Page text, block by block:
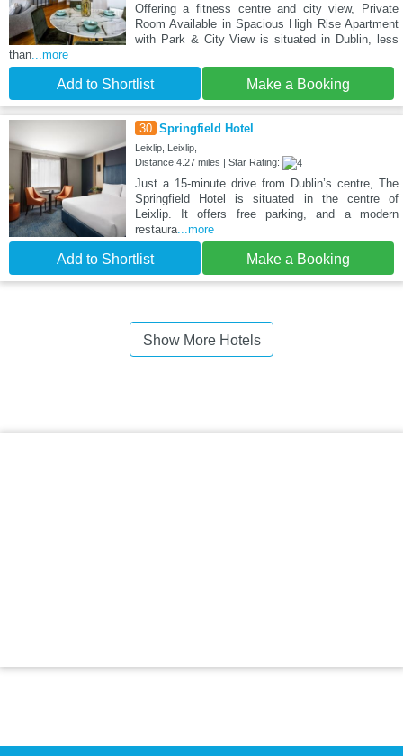
Offering a fitness centre and city view, Private
Room Available in Spacious High Rise Apartment
with Park & City View is situated in Dublin, less
than ...more
Add to Shortlist Make a Booking
30 Springfield Hotel
Leixlip, Leixlip,
Distance:4.27 miles | Star Rating:
Just a 15-minute drive from Dublin’s centre, The
Springfield Hotel is situated in the centre of
Leixlip. It offers free parking, and a modern
restaura...more
Add to Shortlist Make a Booking
Show More Hotels